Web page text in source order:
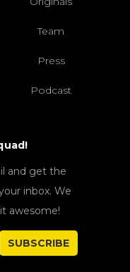
Team
Press
Podcast
and get the
inbox. We
awesome!
SUBSCRIBE